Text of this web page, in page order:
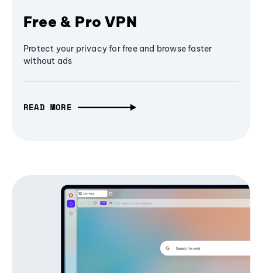
Free & Pro VPN
Protect your privacy for free and browse faster
without ads
READ MORE